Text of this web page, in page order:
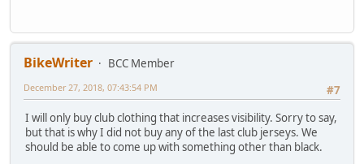
BikeWriter
BCC Member
#7
December 27, 2018, 07:43:54 PM
I will only buy club clothing that increases visibility. Sorry to say,
but that is why I did not buy any of the last club jerseys. We
should be able to come up with something other than black.